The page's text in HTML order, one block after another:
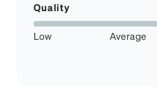
Quality
Low Average